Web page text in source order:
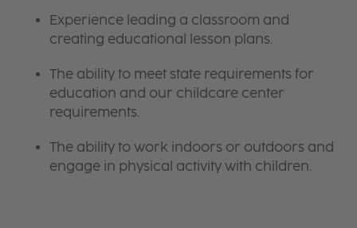
Experience leading a classroom and
creating educational lesson plans.
The ability to meet state requirements for
education and our childcare center
requirements.
The ability to work indoors or outdoors and
engage in physical activity with children.